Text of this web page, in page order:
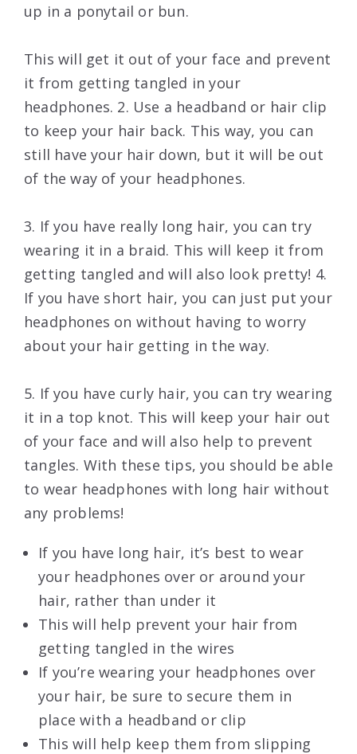
up in a ponytail or bun.
This will get it out of your face and prevent
it from getting tangled in your
headphones. 2. Use a headband or hair clip
to keep your hair back. This way, you can
still have your hair down, but it will be out
of the way of your headphones.
3. If you have really long hair, you can try
wearing it in a braid. This will keep it from
getting tangled and will also look pretty! 4.
If you have short hair, you can just put your
headphones on without having to worry
about your hair getting in the way.
5. If you have curly hair, you can try wearing
it in a top knot. This will keep your hair out
of your face and will also help to prevent
tangles. With these tips, you should be able
to wear headphones with long hair without
any problems!
If you have long hair, it’s best to wear
your headphones over or around your
hair, rather than under it
This will help prevent your hair from
getting tangled in the wires
If you’re wearing your headphones over
your hair, be sure to secure them in
place with a headband or clip
This will help keep them from slipping